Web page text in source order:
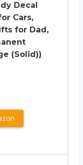
Decal
Cars,
for Dad,
(Solid))